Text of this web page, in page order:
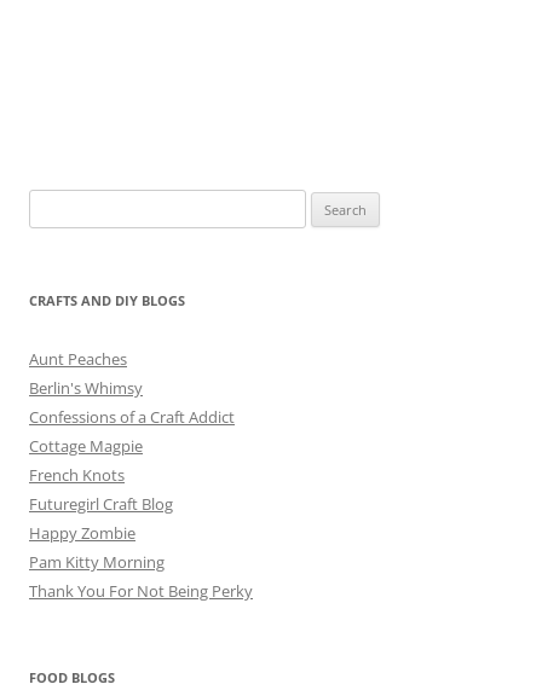
for:
CRAFTS AND DIY BLOGS
Aunt Peaches
Berlin's Whimsy
Confessions of a Craft Addict
Cottage Magpie
French Knots
Futuregirl Craft Blog
Happy Zombie
Pam Kitty Morning
Thank You For Not Being Perky
FOOD BLOGS